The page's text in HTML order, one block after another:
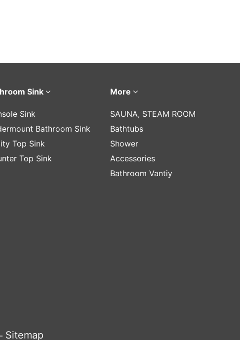
Sink
Sink
Bathroom Sink
Top Sink
Top Sink
More
SAUNA, STEAM ROOM
Bathtubs
Shower
Accessories
Bathroom Vantiy
Sitemap